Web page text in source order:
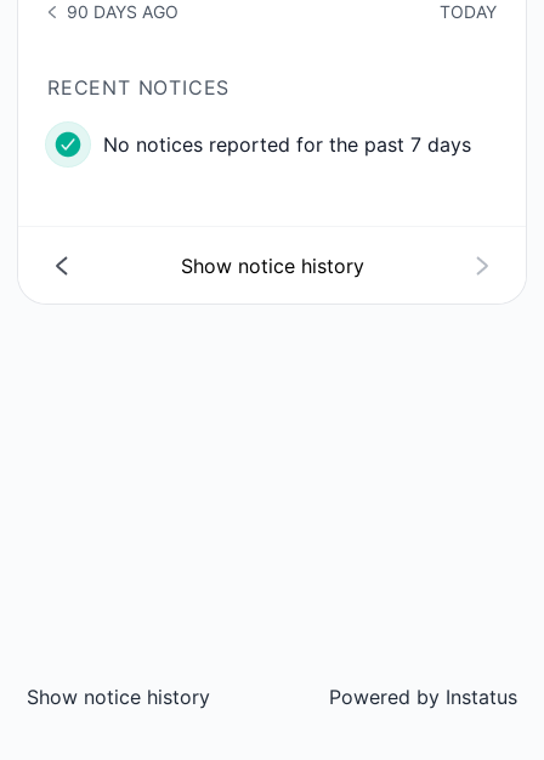
NOTICE HISTORY 90 DAYS AGO
90 DAYS AGO TODAY
RECENT NOTICES
No notices reported for the past 7 days
Show notice history
Show notice history Powered by Instatus